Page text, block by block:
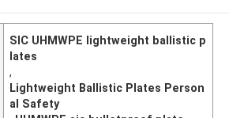
SIC UHMWPE lightweight ballistic p
lates
,
Lightweight Ballistic Plates Person
al Safety